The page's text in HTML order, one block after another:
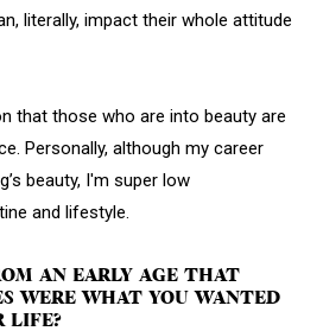
literally, impact their whole attitude
that those who are into beauty are
Personally, although my career
beauty, I'm super low
and lifestyle.
AN EARLY AGE THAT
WERE WHAT YOU WANTED
LIFE?